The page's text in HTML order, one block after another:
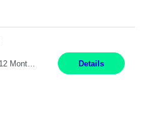
Warehouse II Rayne, LA 12 Months Shift Detail : 1st shift: 5am -5pm This role involves handling and managing chemical products and containers in a fast-paced industrial environment. The primary responsibilities include moving chemicals and containers using a forklift, staging and identifying various chemical products throughout inventory, blending materials according to process batc... Details